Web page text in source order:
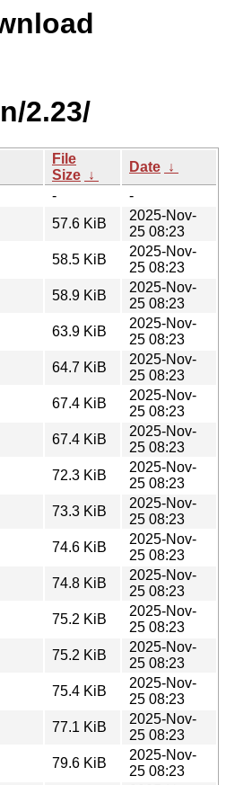
2.23/
File
Size ↓
Date ↓
-
-
57.6 KiB
2025-Nov-
25 08:23
58.5 KiB
2025-Nov-
25 08:23
58.9 KiB
2025-Nov-
25 08:23
63.9 KiB
2025-Nov-
25 08:23
64.7 KiB
2025-Nov-
25 08:23
67.4 KiB
2025-Nov-
25 08:23
67.4 KiB
2025-Nov-
25 08:23
72.3 KiB
2025-Nov-
25 08:23
73.3 KiB
2025-Nov-
25 08:23
74.6 KiB
2025-Nov-
25 08:23
74.8 KiB
2025-Nov-
25 08:23
75.2 KiB
2025-Nov-
25 08:23
75.2 KiB
2025-Nov-
25 08:23
75.4 KiB
2025-Nov-
25 08:23
77.1 KiB
2025-Nov-
25 08:23
79.6 KiB
2025-Nov-
25 08:23